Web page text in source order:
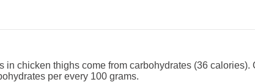
in chicken thighs come from carbohydrates (36 calories).
per every 100 grams.